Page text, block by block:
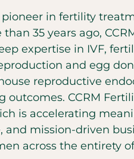
in fertility
35 years ago,
expertise in IVF,
and egg
reproductive
outcomes. CCRM
is accelerating
mission-driven
across the entirety